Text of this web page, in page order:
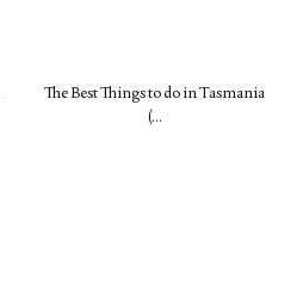
The Best Things to do in Tasmania
(…